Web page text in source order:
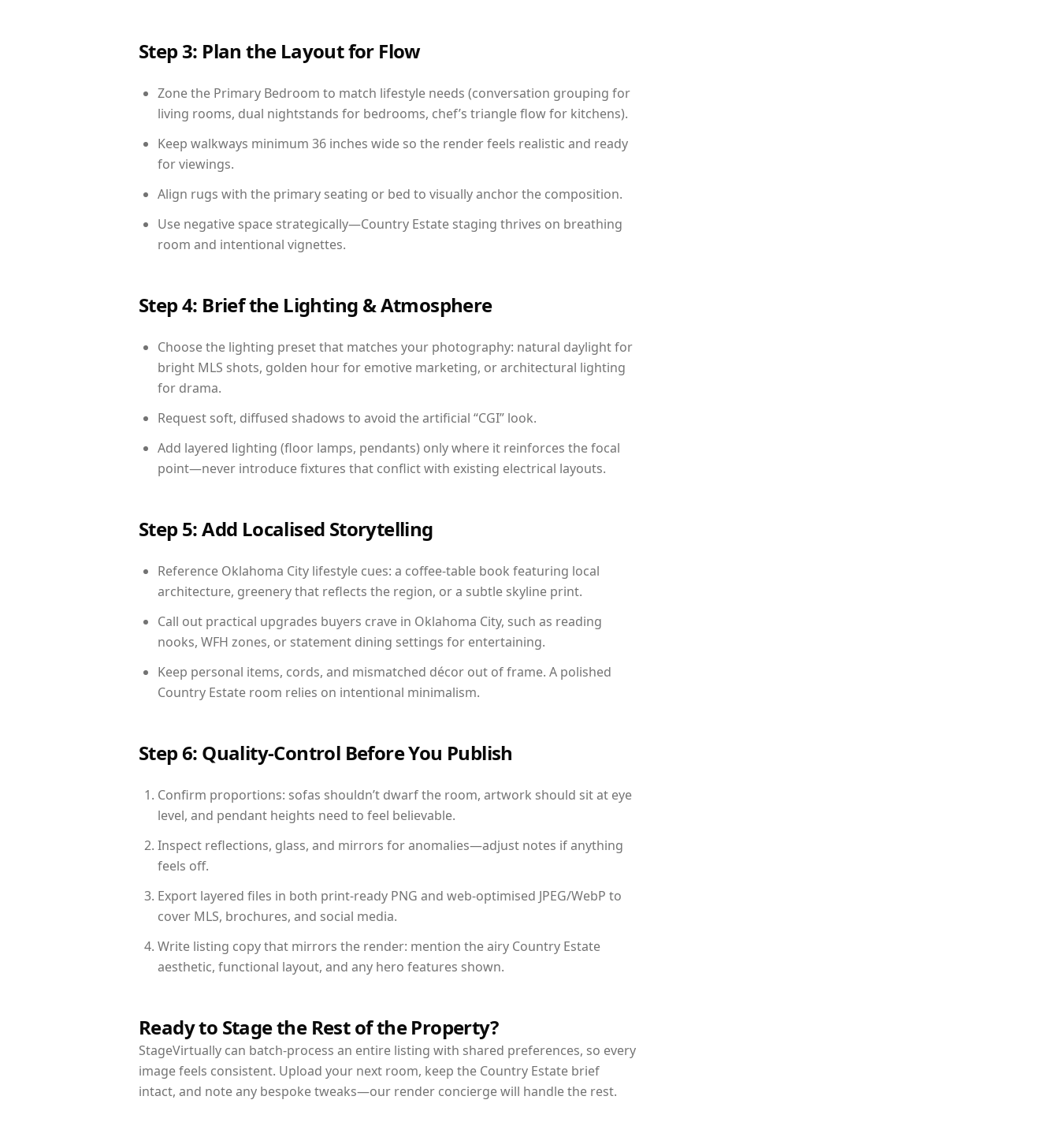
Step 3: Plan the Layout for Flow
Zone the Primary Bedroom to match lifestyle needs (conversation grouping for
living rooms, dual nightstands for bedrooms, chef’s triangle flow for kitchens).
Keep walkways minimum 36 inches wide so the render feels realistic and ready
for viewings.
Align rugs with the primary seating or bed to visually anchor the composition.
Use negative space strategically—Country Estate staging thrives on breathing
room and intentional vignettes.
Step 4: Brief the Lighting & Atmosphere
Choose the lighting preset that matches your photography: natural daylight for
bright MLS shots, golden hour for emotive marketing, or architectural lighting
for drama.
Request soft, diffused shadows to avoid the artificial “CGI” look.
Add layered lighting (floor lamps, pendants) only where it reinforces the focal
point—never introduce fixtures that conflict with existing electrical layouts.
Step 5: Add Localised Storytelling
Reference Oklahoma City lifestyle cues: a coffee-table book featuring local
architecture, greenery that reflects the region, or a subtle skyline print.
Call out practical upgrades buyers crave in Oklahoma City, such as reading
nooks, WFH zones, or statement dining settings for entertaining.
Keep personal items, cords, and mismatched décor out of frame. A polished
Country Estate room relies on intentional minimalism.
Step 6: Quality-Control Before You Publish
Confirm proportions: sofas shouldn’t dwarf the room, artwork should sit at eye
level, and pendant heights need to feel believable.
Inspect reflections, glass, and mirrors for anomalies—adjust notes if anything
feels off.
Export layered files in both print-ready PNG and web-optimised JPEG/WebP to
cover MLS, brochures, and social media.
Write listing copy that mirrors the render: mention the airy Country Estate
aesthetic, functional layout, and any hero features shown.
Ready to Stage the Rest of the Property?
StageVirtually can batch-process an entire listing with shared preferences, so every
image feels consistent. Upload your next room, keep the Country Estate brief
intact, and note any bespoke tweaks—our render concierge will handle the rest.